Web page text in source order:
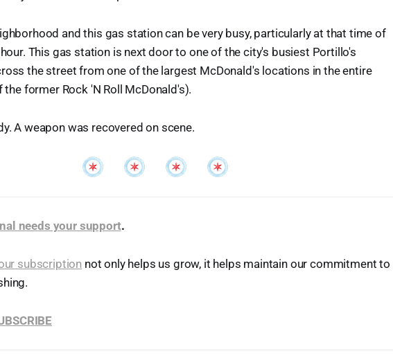
and this gas station can be very busy, particularly at that time of
This gas station is next door to one of the city's busiest Portillo's
the street from one of the largest McDonald's locations in the entire
former Rock 'N Roll McDonald's).
A weapon was recovered on scene.
needs your support.
subscription not only helps us grow, it helps maintain our commitment to